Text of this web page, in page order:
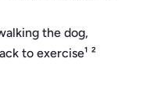
the dog,
to exercise¹ ²